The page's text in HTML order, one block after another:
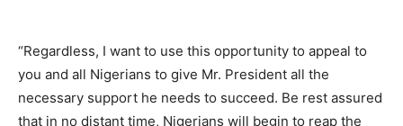
“Regardless, I want to use this opportunity to appeal to
you and all Nigerians to give Mr. President all the
necessary support he needs to succeed. Be rest assured
that in no distant time, Nigerians will begin to reap the